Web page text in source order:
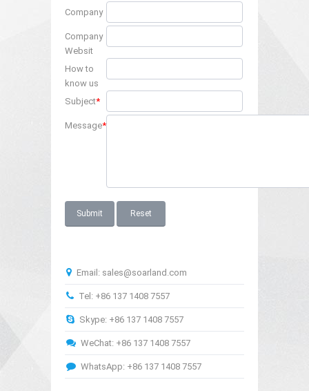
Company
Company
Websit
How to
know us
Subject*
Message*
Email: sales@soarland.com
Tel: +86 137 1408 7557
Skype: +86 137 1408 7557
WeChat: +86 137 1408 7557
WhatsApp: +86 137 1408 7557